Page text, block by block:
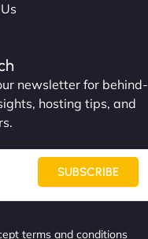
newsletter for behind-
hosting tips, and
SUBSCRIBE
terms and conditions